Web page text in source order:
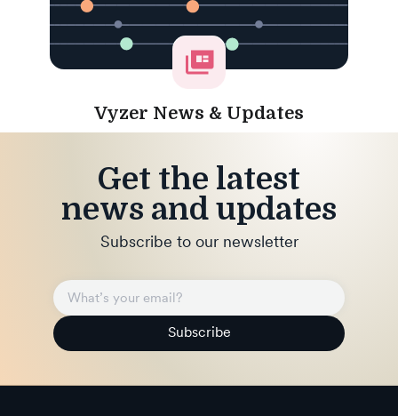
Vyzer News & Updates
Get the latest
news and updates
Subscribe to our newsletter
Subscribe